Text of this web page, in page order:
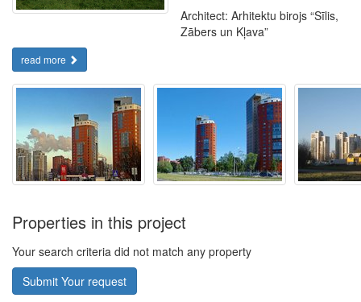
Architect: Arhitektu birojs “Sīlis,
Zābers un Kļava”
read more
Properties in this project
Your search criteria did not match any property
Submit Your request